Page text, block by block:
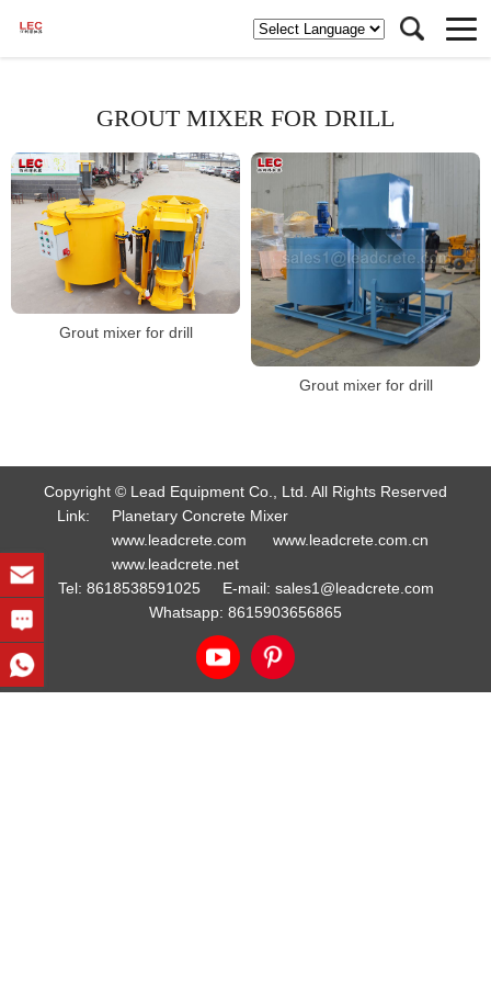
GROUT MIXER FOR DRILL
Grout mixer for drill
Grout mixer for drill
Copyright © Lead Equipment Co., Ltd. All Rights Reserved
Link:
Planetary Concrete Mixer
www.leadcrete.com
www.leadcrete.com.cn
www.leadcrete.net
Tel: 8618538591025 E-mail: sales1@leadcrete.com
Whatsapp: 8615903656865